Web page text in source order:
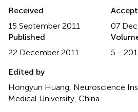
Received
15 September 2011
07
Published
22 December 2011
5 -
Edited by
Hongyun Huang, Neuroscience
Medical University, China